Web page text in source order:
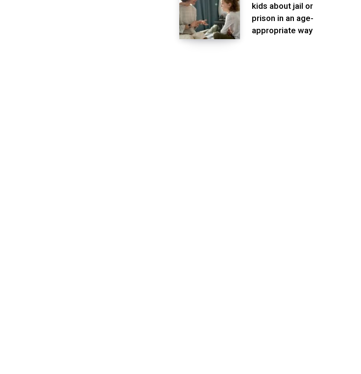
kids about jail or
prison in an age-
appropriate way